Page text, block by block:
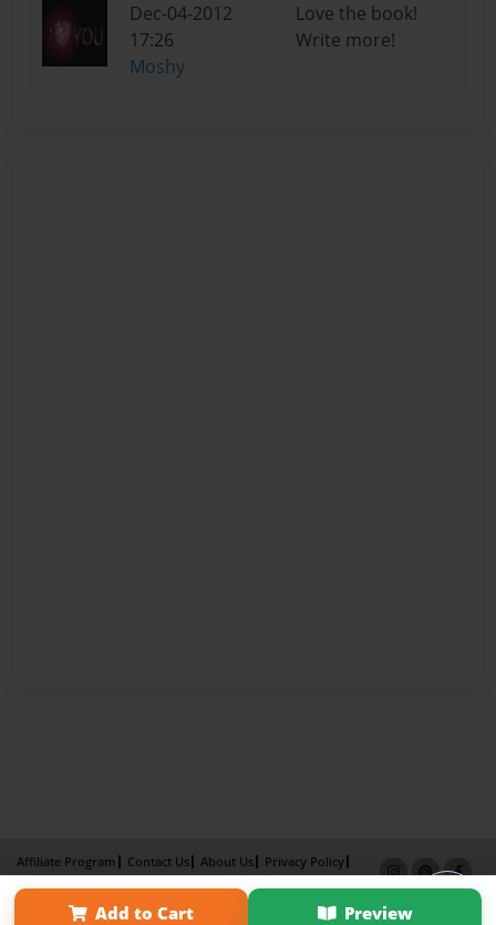
Dec-04-2012
17:26
Moshy
Love the book!
Write more!
Add to Cart Preview
Affiliate Program Contact Us About Us
Privacy Policy
Term of Use
Why Bookemon